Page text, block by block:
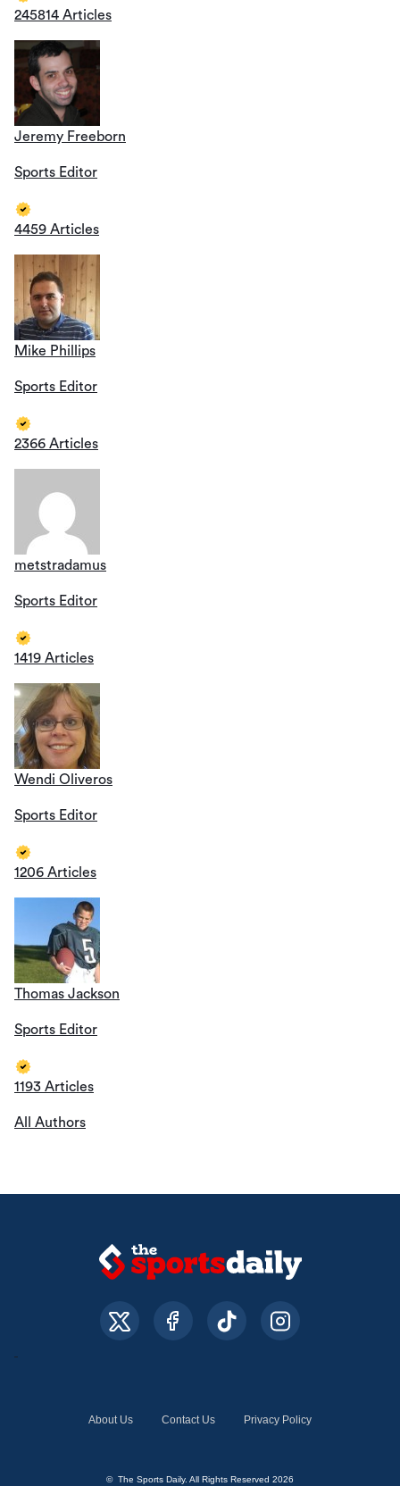
245814 Articles
Jeremy Freeborn
Sports Editor
4459 Articles
Mike Phillips
Sports Editor
2366 Articles
metstradamus
Sports Editor
1419 Articles
Wendi Oliveros
Sports Editor
1206 Articles
Thomas Jackson
Sports Editor
1193 Articles
All Authors
About Us Contact Us Privacy Policy
© The Sports Daily. All Rights Reserved 2026